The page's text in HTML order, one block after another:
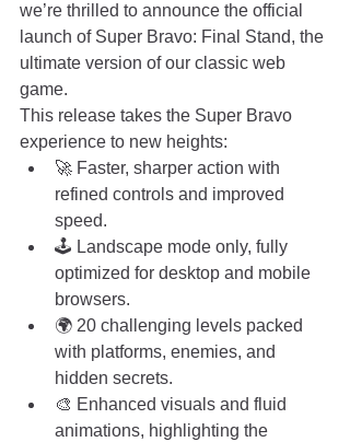
we’re thrilled to announce the official
launch of Super Bravo: Final Stand, the
ultimate version of our classic web
game.
This release takes the Super Bravo
experience to new heights:
🚀 Faster, sharper action with
refined controls and improved
speed.
🕹️ Landscape mode only, fully
optimized for desktop and mobile
browsers.
🌍 20 challenging levels packed
with platforms, enemies, and
hidden secrets.
🎨 Enhanced visuals and fluid
animations, highlighting the